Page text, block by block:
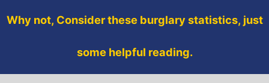
Why not, Consider these burglary statistics, just
some helpful reading.